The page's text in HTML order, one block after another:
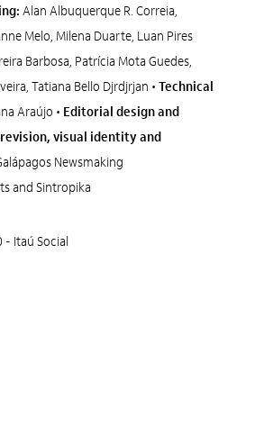
Alan Albuquerque R. Correia,
Melo, Milena Duarte, Luan Pires
Barbosa, Patrícia Mota Guedes,
Tatiana Bello Djrdjrjan • Technical
Araújo • Editorial design and
visual identity and
Newsmaking
and Sintropika
Itaú Social